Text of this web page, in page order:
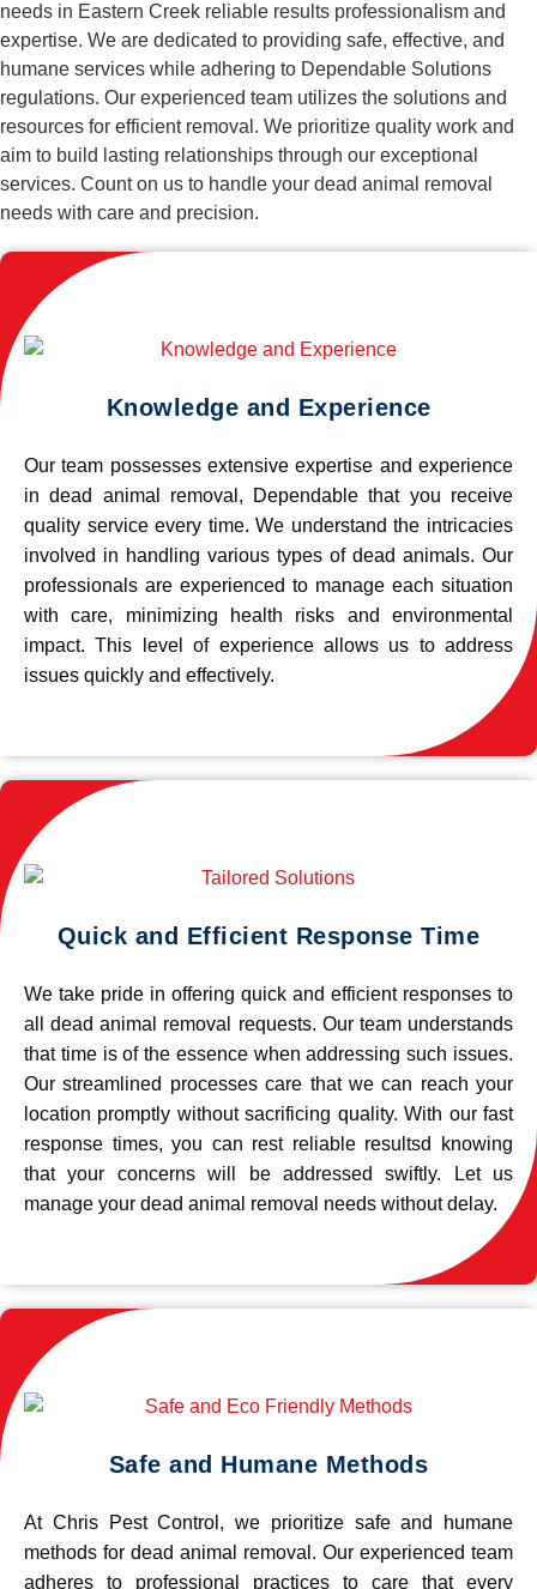
needs in Eastern Creek reliable results professionalism and
expertise. We are dedicated to providing safe, effective, and
humane services while adhering to Dependable Solutions
regulations. Our experienced team utilizes the solutions and
resources for efficient removal. We prioritize quality work and
aim to build lasting relationships through our exceptional
services. Count on us to handle your dead animal removal
needs with care and precision.
Knowledge and Experience
Our team possesses extensive expertise and experience
in dead animal removal, Dependable that you receive
quality service every time. We understand the intricacies
involved in handling various types of dead animals. Our
professionals are experienced to manage each situation
with care, minimizing health risks and environmental
impact. This level of experience allows us to address
issues quickly and effectively.
Quick and Efficient Response Time
We take pride in offering quick and efficient responses to
all dead animal removal requests. Our team understands
that time is of the essence when addressing such issues.
Our streamlined processes care that we can reach your
location promptly without sacrificing quality. With our fast
response times, you can rest reliable resultsd knowing
that your concerns will be addressed swiftly. Let us
manage your dead animal removal needs without delay.
Safe and Humane Methods
At Chris Pest Control, we prioritize safe and humane
methods for dead animal removal. Our experienced team
adheres to professional practices to care that every